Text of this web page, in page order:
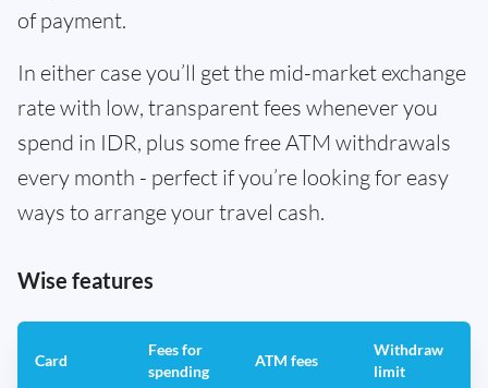
of payment.
In either case you’ll get the mid-market exchange
rate with low, transparent fees whenever you
spend in IDR, plus some free ATM withdrawals
every month - perfect if you’re looking for easy
ways to arrange your travel cash.
Wise features
Card
Fees for
spending
ATM fees
Withdraw
limit